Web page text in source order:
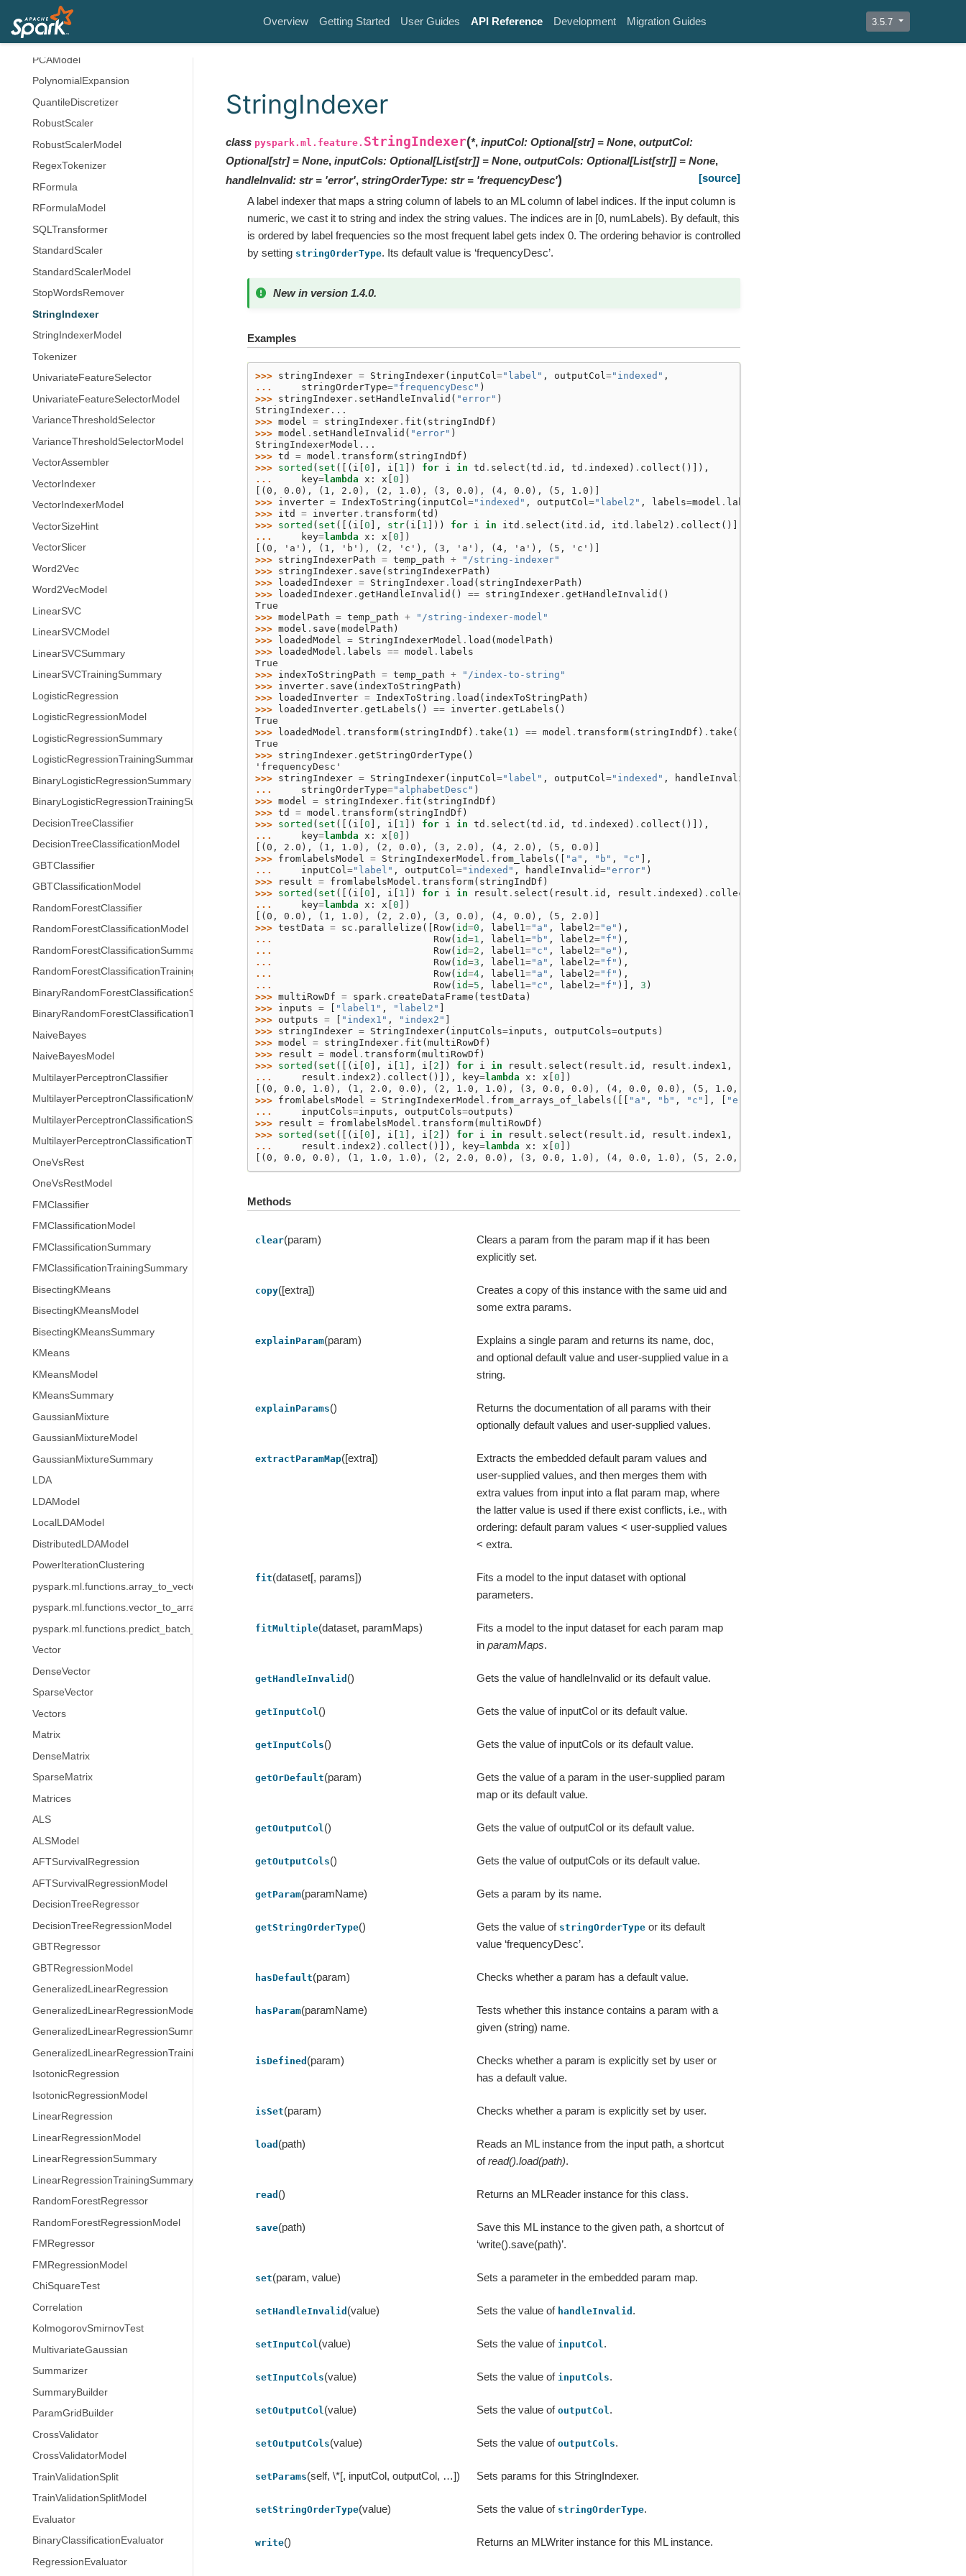
Overview Getting Started User Guides API Reference Development Migration Guides 3.5.7
OneHotEncoderModel
PCA
PCAModel
PolynomialExpansion
QuantileDiscretizer
RobustScaler
RobustScalerModel
RegexTokenizer
RFormula
RFormulaModel
SQLTransformer
StandardScaler
StandardScalerModel
StopWordsRemover
StringIndexer
StringIndexerModel
Tokenizer
UnivariateFeatureSelector
UnivariateFeatureSelectorModel
VarianceThresholdSelector
VarianceThresholdSelectorModel
VectorAssembler
VectorIndexer
VectorIndexerModel
VectorSizeHint
VectorSlicer
Word2Vec
Word2VecModel
LinearSVC
LinearSVCModel
LinearSVCSummary
LinearSVCTrainingSummary
LogisticRegression
LogisticRegressionModel
LogisticRegressionSummary
LogisticRegressionTrainingSummary
BinaryLogisticRegressionSummary
BinaryLogisticRegressionTrainingSummary
DecisionTreeClassifier
DecisionTreeClassificationModel
GBTClassifier
GBTClassificationModel
RandomForestClassifier
RandomForestClassificationModel
RandomForestClassificationSummary
RandomForestClassificationTrainingSummary
BinaryRandomForestClassificationSummary
BinaryRandomForestClassificationTrainingSummary
NaiveBayes
NaiveBayesModel
MultilayerPerceptronClassifier
MultilayerPerceptronClassificationModel
MultilayerPerceptronClassificationSummary
MultilayerPerceptronClassificationTrainingSummary
OneVsRest
OneVsRestModel
FMClassifier
FMClassificationModel
FMClassificationSummary
FMClassificationTrainingSummary
BisectingKMeans
BisectingKMeansModel
BisectingKMeansSummary
KMeans
KMeansModel
KMeansSummary
GaussianMixture
GaussianMixtureModel
GaussianMixtureSummary
LDA
LDAModel
LocalLDAModel
DistributedLDAModel
PowerIterationClustering
pyspark.ml.functions.array_to_vector
pyspark.ml.functions.vector_to_array
pyspark.ml.functions.predict_batch_udf
Vector
DenseVector
SparseVector
Vectors
Matrix
DenseMatrix
SparseMatrix
Matrices
ALS
ALSModel
AFTSurvivalRegression
AFTSurvivalRegressionModel
DecisionTreeRegressor
DecisionTreeRegressionModel
GBTRegressor
GBTRegressionModel
GeneralizedLinearRegression
GeneralizedLinearRegressionModel
GeneralizedLinearRegressionSummary
GeneralizedLinearRegressionTrainingSummary
IsotonicRegression
IsotonicRegressionModel
LinearRegression
LinearRegressionModel
LinearRegressionSummary
LinearRegressionTrainingSummary
RandomForestRegressor
RandomForestRegressionModel
FMRegressor
FMRegressionModel
ChiSquareTest
Correlation
KolmogorovSmirnovTest
MultivariateGaussian
Summarizer
SummaryBuilder
ParamGridBuilder
CrossValidator
CrossValidatorModel
TrainValidationSplit
TrainValidationSplitModel
Evaluator
BinaryClassificationEvaluator
RegressionEvaluator
StringIndexer
class pyspark.ml.feature. StringIndexer(*, inputCol: Optional[str] = None, outputCol:
Optional[str] = None, inputCols: Optional[List[str]] = None, outputCols: Optional[List[str]] = None,
handleInvalid: str = 'error', stringOrderType: str = 'frequencyDesc')
[source]
A label indexer that maps a string column of labels to an ML column of label indices. If the input column is
numeric, we cast it to string and index the string values. The indices are in [0, numLabels). By default, this
is ordered by label frequencies so the most frequent label gets index 0. The ordering behavior is controlled
by setting stringOrderType. Its default value is ‘frequencyDesc’.
New in version 1.4.0.
Examples
>>> stringIndexer = StringIndexer( inputCol ="label" , outputCol ="indexed" ,
...
stringOrderType="frequencyDesc" )
>>> stringIndexer. setHandleInvalid ( "error" )
StringIndexer...
>>> model = stringIndexer. fit ( stringIndDf )
>>> model . setHandleInvalid ( "error" )
StringIndexerModel...
>>> td = model . transform( stringIndDf )
>>> sorted ( set ([( i 0 ], i 1 ]) for i in td . select ( td . id , td . indexed ) . collect ()]),
...
key=lambda x : x 0 ])
[(0, 0.0), (1, 2.0), (2, 1.0), (3, 0.0), (4, 0.0), (5, 1.0)]
>>> inverter = IndexToString ( inputCol ="indexed" , outputCol ="label2" , labels=model . labels
>>> itd = inverter. transform( td )
>>> sorted ( set ([( i 0 ], str( i 1 ])) for i in itd . select ( itd . id , itd . label2 ) . collect ()]),
...
key=lambda x : x 0 ])
[(0, 'a'), (1, 'b'), (2, 'c'), (3, 'a'), (4, 'a'), (5, 'c')]
>>> stringIndexerPath = temp_path +
"/string-indexer"
>>> stringIndexer. save ( stringIndexerPath )
>>>
loadedIndexer = StringIndexer. load ( stringIndexerPath )
>>>
loadedIndexer. getHandleInvalid () == stringIndexer. getHandleInvalid ()
True
>>> modelPath = temp_path +
"/string-indexer-model"
>>> model . save ( modelPath )
>>>
loadedModel = StringIndexerModel . load ( modelPath )
>>>
loadedModel . labels == model . labels
True
>>> indexToStringPath = temp_path +
"/index-to-string"
>>> inverter. save ( indexToStringPath )
>>>
loadedInverter = IndexToString . load ( indexToStringPath )
>>>
loadedInverter. getLabels () == inverter. getLabels ()
True
>>>
loadedModel . transform( stringIndDf ) . take ( 1 ) == model . transform( stringIndDf ) . take ( 1
True
>>> stringIndexer. getStringOrderType ()
'frequencyDesc'
>>> stringIndexer = StringIndexer( inputCol ="label" , outputCol ="indexed" , handleInvalid
...
stringOrderType="alphabetDesc" )
>>> model = stringIndexer. fit ( stringIndDf )
>>> td = model . transform( stringIndDf )
>>> sorted ( set ([( i 0 ], i 1 ]) for i in td . select ( td . id , td . indexed ) . collect ()]),
...
key=lambda x : x 0 ])
[(0, 2.0), (1, 1.0), (2, 0.0), (3, 2.0), (4, 2.0), (5, 0.0)]
>>> fromlabelsModel = StringIndexerModel . from_labels ([ "a" , "b" , "c"
],
...
inputCol ="label" , outputCol ="indexed" , handleInvalid="error" )
>>>
result = fromlabelsModel . transform( stringIndDf )
>>> sorted ( set ([( i 0 ], i 1 ]) for i in result . select ( result . id , result . indexed ) . collect
...
key=lambda x : x 0 ])
[(0, 0.0), (1, 1.0), (2, 2.0), (3, 0.0), (4, 0.0), (5, 2.0)]
>>> testData = sc . parallelize ([ Row( id=0 , label1 ="a" , label2="e" ),
...
Row( id=1 , label1 ="b" , label2="f" ),
...
Row( id=2 , label1 ="c" , label2="e" ),
...
Row( id=3 , label1 ="a" , label2="f" ),
...
Row( id=4, label1 ="a" , label2="f" ),
...
Row( id=5 , label1 ="c" , label2="f" )], 3 )
>>> multiRowDf = spark . createDataFrame ( testData )
>>> inputs = "label1" , "label2"
>>> outputs = "index1" , "index2"
>>> stringIndexer = StringIndexer( inputCols=inputs , outputCols=outputs )
>>> model = stringIndexer. fit ( multiRowDf )
>>>
result = model . transform( multiRowDf )
>>> sorted ( set ([( i 0 ], i 1 ], i 2 ]) for i in result . select ( result . id , result . index1 ,
...
result . index2 ) . collect ()]), key=lambda x : x 0 ])
[(0, 0.0, 1.0), (1, 2.0, 0.0), (2, 1.0, 1.0), (3, 0.0, 0.0), (4, 0.0, 0.0), (5, 1.0, 0.0)]
>>> fromlabelsModel = StringIndexerModel . from_arrays_of_labels ([[ "a" , "b" , "c" ], "e"
...
inputCols=inputs , outputCols=outputs )
>>>
result = fromlabelsModel . transform( multiRowDf )
>>> sorted ( set ([( i 0 ], i 1 ], i 2 ]) for i in result . select ( result . id , result . index1 ,
...
result . index2 ) . collect ()]), key=lambda x : x 0 ])
[(0, 0.0, 0.0), (1, 1.0, 1.0), (2, 2.0, 0.0), (3, 0.0, 1.0), (4, 0.0, 1.0), (5, 2.0, 1.0)]
Methods
clear(param)
Clears a param from the param map if it has been
explicitly set.
copy([extra])
Creates a copy of this instance with the same uid and
some extra params.
explainParam(param)
Explains a single param and returns its name, doc,
and optional default value and user-supplied value in a
string.
explainParams()
Returns the documentation of all params with their
optionally default values and user-supplied values.
extractParamMap([extra])
Extracts the embedded default param values and
user-supplied values, and then merges them with
extra values from input into a flat param map, where
the latter value is used if there exist conflicts, i.e., with
ordering: default param values < user-supplied values
< extra.
fit(dataset[, params])
Fits a model to the input dataset with optional
parameters.
fitMultiple(dataset, paramMaps)
Fits a model to the input dataset for each param map
inparamMaps.
getHandleInvalid () Gets the value of handleInvalid or its default value.
getInputCol() Gets the value of inputCol or its default value.
getInputCols() Gets the value of inputCols or its default value.
getOrDefault(param)
Gets the value of a param in the user-supplied param
map or its default value.
getOutputCol() Gets the value of outputCol or its default value.
getOutputCols() Gets the value of outputCols or its default value.
getParam(paramName) Gets a param by its name.
getStringOrderType() Gets the value of stringOrderType or its default
value ‘frequencyDesc’.
hasDefault(param) Checks whether a param has a default value.
hasParam(paramName)
Tests whether this instance contains a param with a
given (string) name.
isDefined (param)
Checks whether a param is explicitly set by user or
has a default value.
isSet(param) Checks whether a param is explicitly set by user.
load (path)
Reads an ML instance from the input path, a shortcut
ofread().load(path).
read () Returns an MLReader instance for this class.
save(path)
Save this ML instance to the given path, a shortcut of
‘write().save(path)’.
set(param, value) Sets a parameter in the embedded param map.
setHandleInvalid (value) Sets the value of handleInvalid .
setInputCol(value) Sets the value of inputCol.
setInputCols(value) Sets the value of inputCols.
setOutputCol(value) Sets the value ofoutputCol.
setOutputCols(value) Sets the value ofoutputCols.
setParams(self, \*[, inputCol, outputCol, …]) Sets params for this StringIndexer.
setStringOrderType(value) Sets the value of stringOrderType.
write() Returns an MLWriter instance for this ML instance.